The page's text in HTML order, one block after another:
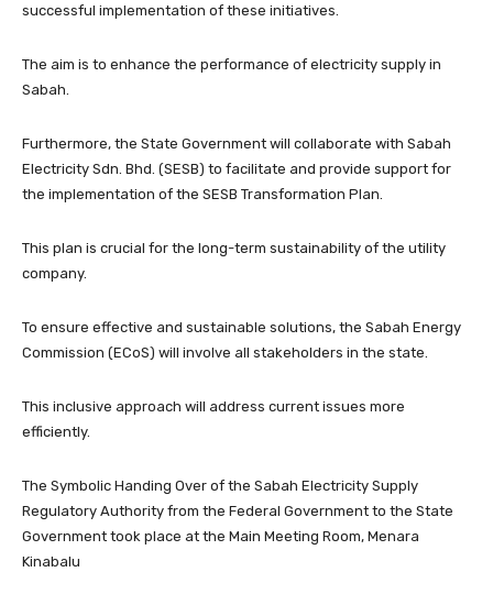
successful implementation of these initiatives.
The aim is to enhance the performance of electricity supply in
Sabah.
Furthermore, the State Government will collaborate with Sabah
Electricity Sdn. Bhd. (SESB) to facilitate and provide support for
the implementation of the SESB Transformation Plan.
This plan is crucial for the long-term sustainability of the utility
company.
To ensure effective and sustainable solutions, the Sabah Energy
Commission (ECoS) will involve all stakeholders in the state.
This inclusive approach will address current issues more
efficiently.
The Symbolic Handing Over of the Sabah Electricity Supply
Regulatory Authority from the Federal Government to the State
Government took place at the Main Meeting Room, Menara
Kinabalu